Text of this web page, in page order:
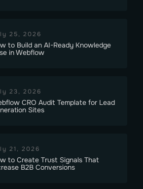
25, 2026
to Build an AI-Ready Knowledge
in Webflow
23, 2026
CRO Audit Template for Lead
Sites
21, 2026
to Create Trust Signals That
B2B Conversions